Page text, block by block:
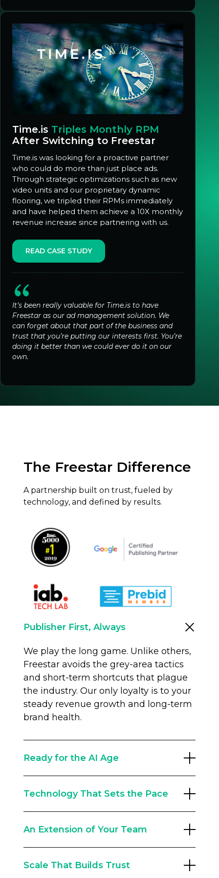
Time.is Triples Monthly RPM
After Switching to Freestar
Time.is was looking for a proactive partner
who could do more than just place ads.
Through strategic optimizations such as new
video units and our proprietary dynamic
flooring, we tripled their RPMs immediately
and have helped them achieve a 10X monthly
revenue increase since partnering with us.
READ CASE STUDY
It’s been really valuable for Time.is to have
Freestar as our ad management solution. We
can forget about that part of the business and
trust that you’re putting our interests first. You’re
doing it better than we could ever do it on our
own.
The Freestar Difference
A partnership built on trust, fueled by
technology, and defined by results.
Publisher First, Always
We play the long game. Unlike others,
Freestar avoids the grey-area tactics
and short-term shortcuts that plague
the industry. Our only loyalty is to your
steady revenue growth and long-term
brand health.
Ready for the AI Age
Google search referrals have changed
Development team runs traffic
resilience programs, including AEO
(Answer Engine Optimization) and
Technology That Sets the Pace
we innovate constantly. The Freestar
optimize yield dynamically. From AI
An Extension of Your Team
empower them. With an average
Scale That Builds Trust